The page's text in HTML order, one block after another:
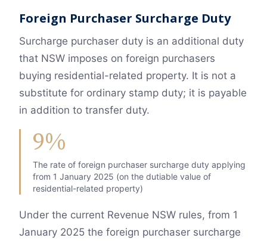
Foreign Purchaser Surcharge Duty
Surcharge purchaser duty is an additional duty
that NSW imposes on foreign purchasers
buying residential-related property. It is not a
substitute for ordinary stamp duty; it is payable
in addition to transfer duty.
9%
The rate of foreign purchaser surcharge duty applying
from 1 January 2025 (on the dutiable value of
residential-related property)
Under the current Revenue NSW rules, from 1
January 2025 the foreign purchaser surcharge